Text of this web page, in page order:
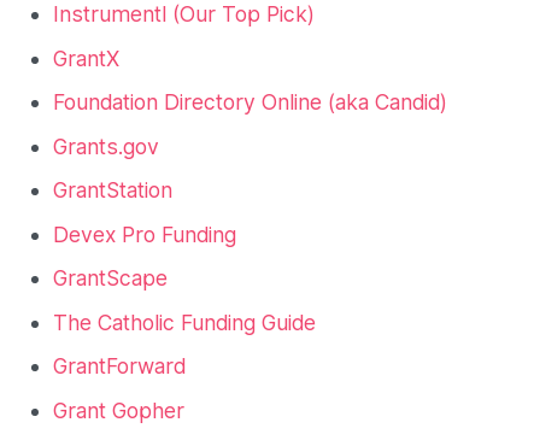
Instrumentl (Our Top Pick)
GrantX
Foundation Directory Online (aka Candid)
Grants.gov
GrantStation
Devex Pro Funding
GrantScape
The Catholic Funding Guide
GrantForward
Grant Gopher